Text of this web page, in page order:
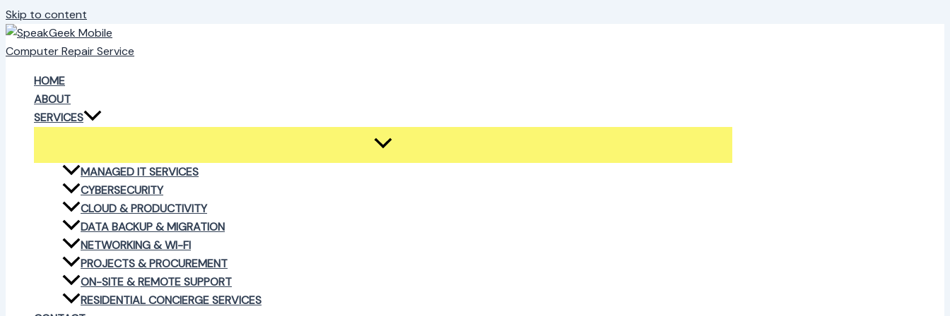
Skip to content
HOME
ABOUT
SERVICES
MANAGED IT SERVICES
CYBERSECURITY
CLOUD & PRODUCTIVITY
DATA BACKUP & MIGRATION
NETWORKING & WI-FI
PROJECTS & PROCUREMENT
ON-SITE & REMOTE SUPPORT
RESIDENTIAL CONCIERGE SERVICES